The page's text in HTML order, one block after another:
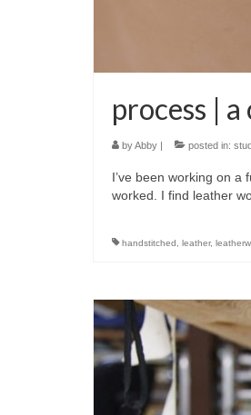
process |
byAbby | posted in:
I’ve been working on
worked. I find leather
handstitched leather,